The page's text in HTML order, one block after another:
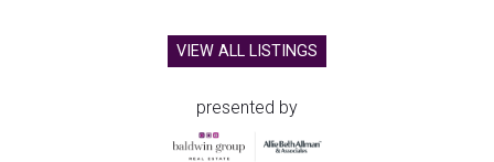
VIEW ALL LISTINGS
presented by